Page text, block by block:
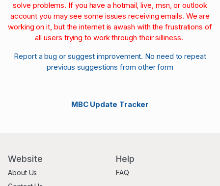
solve problems. If you have a hotmail, live, msn, or outlook
account you may see some issues receiving emails. We are
working on it, but the internet is awash with the frustrations of
all users trying to work through their silliness.
Report a bug or suggest improvement. No need to repeat
previous suggestions from other form
MBC Update Tracker
Website
About Us
Help
FAQ